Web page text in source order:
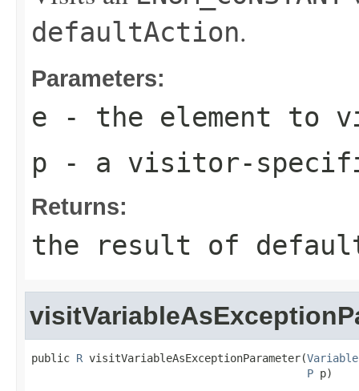
defaultAction.
Parameters:
e - the element to
p - a visitor-
Returns:
the result of
public R visitVariableAsExceptionParameter(
P p)